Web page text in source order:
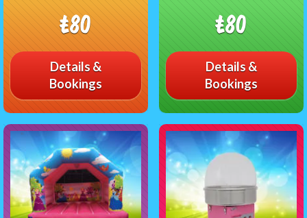
£80
Details &
Bookings
£80
Details &
Bookings